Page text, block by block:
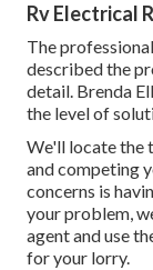
Rv Electrical
The
described the
detail. Brenda
the level of
We'll locate the
and competing
concerns is
your problem,
agent and use
for your lorry.